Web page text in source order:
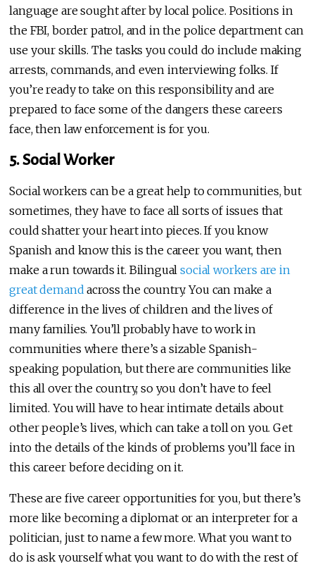
language are sought after by local police. Positions in
the FBI, border patrol, and in the police department can
use your skills. The tasks you could do include making
arrests, commands, and even interviewing folks. If
you’re ready to take on this responsibility and are
prepared to face some of the dangers these careers
face, then law enforcement is for you.
5. Social Worker
Social workers can be a great help to communities, but
sometimes, they have to face all sorts of issues that
could shatter your heart into pieces. If you know
Spanish and know this is the career you want, then
make a run towards it. Bilingualsocial workers are in
great demand across the country. You can make a
difference in the lives of children and the lives of
many families. You’ll probably have to work in
communities where there’s a sizable Spanish-
speaking population, but there are communities like
this all over the country, so you don’t have to feel
limited. You will have to hear intimate details about
other people’s lives, which can take a toll on you. Get
into the details of the kinds of problems you’ll face in
this career before deciding on it.
These are five career opportunities for you, but there’s
more like becoming a diplomat or an interpreter for a
politician, just to name a few more. What you want to
do is ask yourself what you want to do with the rest of